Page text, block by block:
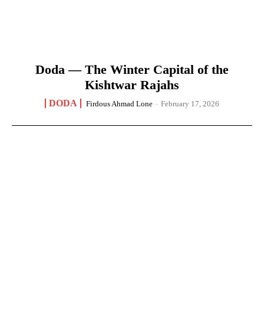
Doda — The Winter Capital of the
Kishtwar Rajahs
DODA Firdous Ahmad Lone - February 17, 2026